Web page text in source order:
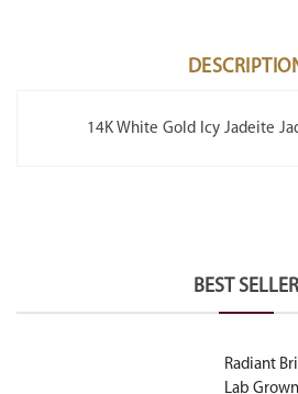
14K White Gold Icy Jadeite
BEST SELLER
Radiant
Lab Grown